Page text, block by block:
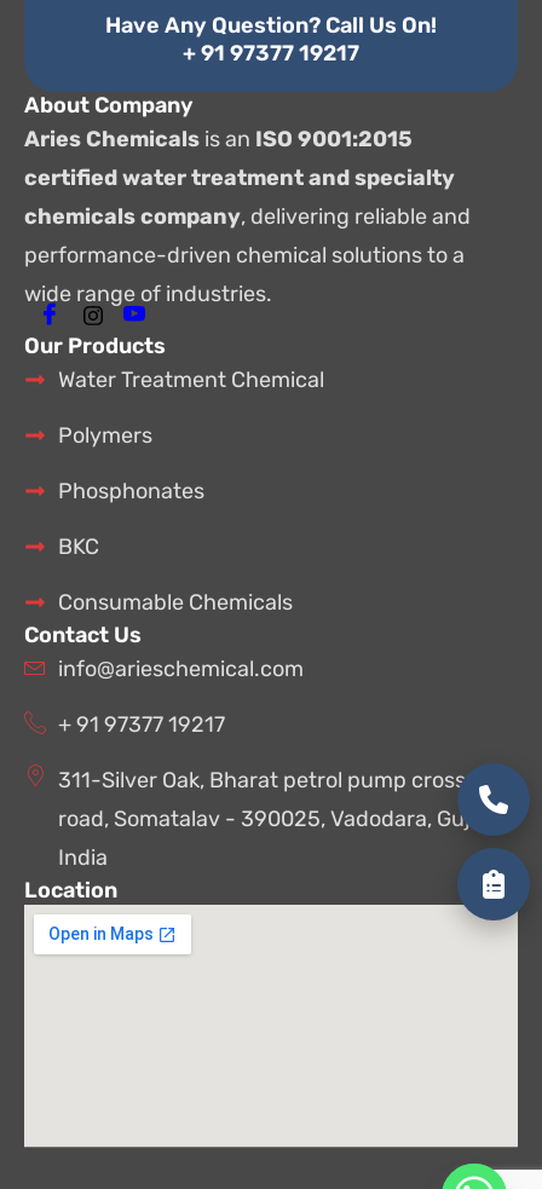
Have Any Question? Call Us On!
+ 91 97377 19217
About Company
Aries Chemicals is an ISO 9001:2015
certified water treatment and specialty
chemicals company, delivering reliable and
performance-driven chemical solutions to a
wide range of industries.
Our Products
Water Treatment Chemical
Polymers
Phosphonates
BKC
Consumable Chemicals
Contact Us
info@arieschemical.com
+ 91 97377 19217
311-Silver Oak, Bharat petrol pump cross
road, Somatalav - 390025, Vadodara, Gujarat,
India
Location